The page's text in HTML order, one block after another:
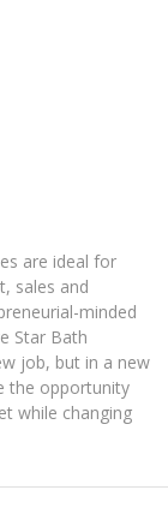
are ideal for
sales and
minded
Star Bath
job, but in a new
the opportunity
while changing